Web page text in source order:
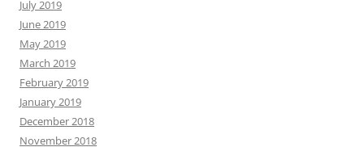
July 2019
June 2019
May 2019
March 2019
February 2019
January 2019
December 2018
November 2018